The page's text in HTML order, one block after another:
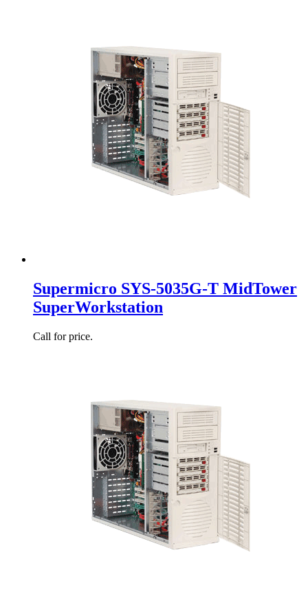
Supermicro SYS-5035G-T MidTower
SuperWorkstation
Call for price.